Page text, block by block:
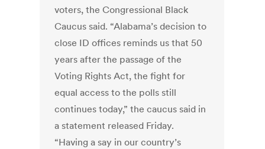
voters, the Congressional Black
Caucus said. “Alabama’s decision to
close ID offices reminds us that 50
years after the passage of the
Voting Rights Act, the fight for
equal access to the polls still
continues today,” the caucus said in
a statement released Friday.
“Having a say in our country’s